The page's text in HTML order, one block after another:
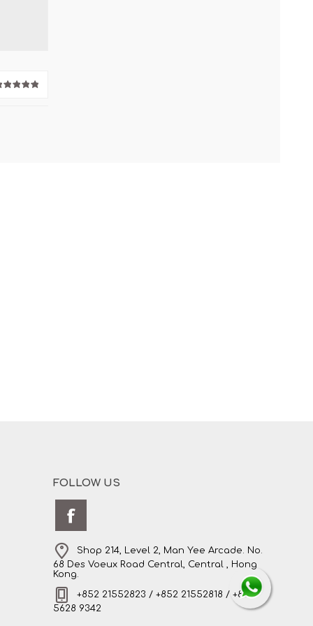
FOLLOW US
Shop 214, Level 2, Man Yee Arcade. No.
68 Des Voeux Road Central, Central , Hong
Kong.
+852 21552823 / +852 21552818 / +852
5628 9342